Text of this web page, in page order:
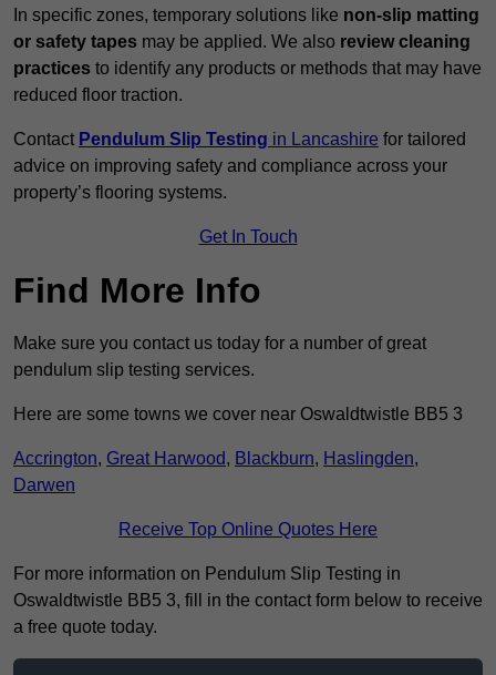
In specific zones, temporary solutions like non-slip matting
or safety tapes may be applied. We also review cleaning
practices to identify any products or methods that may have
reduced floor traction.
Contact Pendulum Slip Testing in Lancashire for tailored
advice on improving safety and compliance across your
property’s flooring systems.
Get In Touch
Find More Info
Make sure you contact us today for a number of great
pendulum slip testing services.
Here are some towns we cover near Oswaldtwistle BB5 3
Accrington, Great Harwood, Blackburn, Haslingden,
Darwen
Receive Top Online Quotes Here
For more information on Pendulum Slip Testing in
Oswaldtwistle BB5 3, fill in the contact form below to receive
a free quote today.